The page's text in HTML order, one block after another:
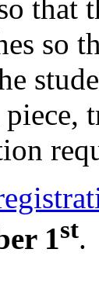
that
so
piece,
1st.